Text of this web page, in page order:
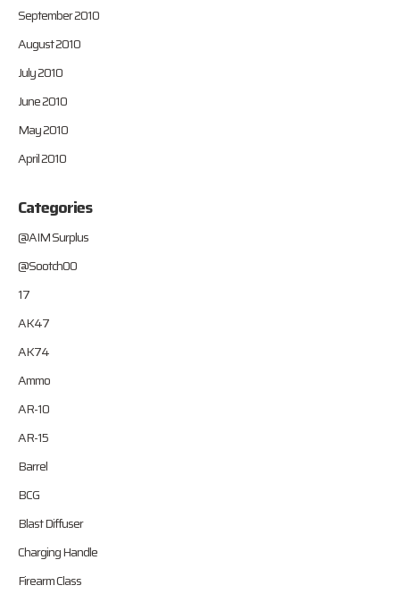
September 2010
August 2010
July 2010
June 2010
May 2010
April 2010
Categories
@AIM Surplus
@Sootch00
17
AK47
AK74
Ammo
AR-10
AR-15
Barrel
BCG
Blast Diffuser
Charging Handle
Firearm Class